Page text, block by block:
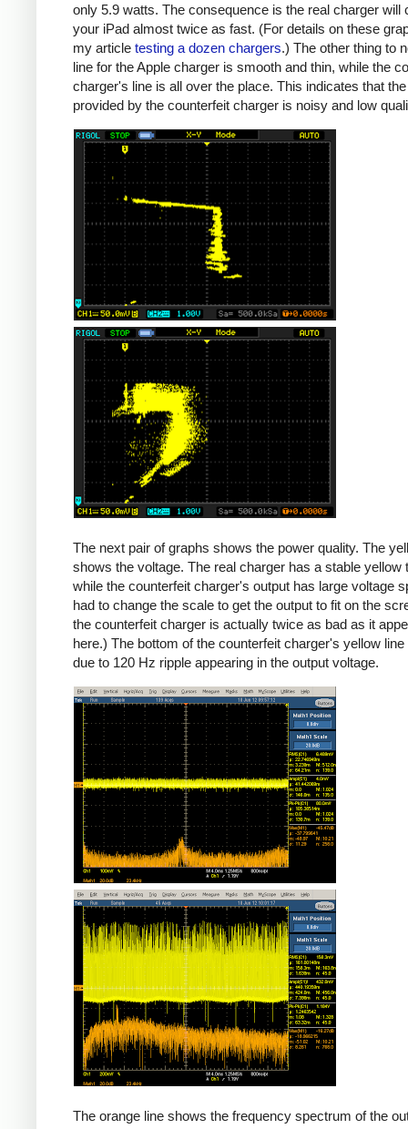
only 5.9 watts. The consequence is the real charger will
your iPad almost twice as fast. (For details on these
my article testing a dozen chargers.) The other thing to
line for the Apple charger is smooth and thin, while the
charger's line is all over the place. This indicates that
provided by the counterfeit charger is noisy and low
iPad
Counterfeit
The next pair of graphs shows the power quality. The
shows the voltage. The real charger has a stable yellow
while the counterfeit charger's output has large voltage
had to change the scale to get the output to fit on the
the counterfeit charger is actually twice as bad as it
here.) The bottom of the counterfeit charger's yellow
due to 120 Hz ripple appearing in the output voltage.
iPad
Counterfeit
The orange line shows the frequency spectrum of the